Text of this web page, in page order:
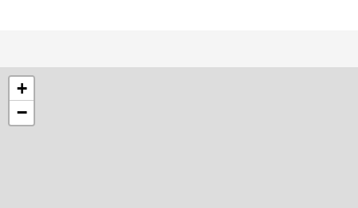
+
−